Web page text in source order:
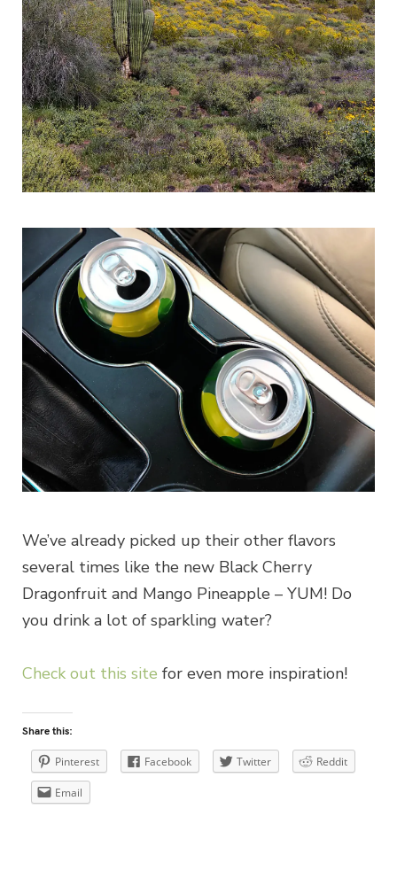
We’ve already picked up their other flavors
several times like the new Black Cherry
Dragonfruit and Mango Pineapple – YUM! Do
you drink a lot of sparkling water?
Check out this site for even more inspiration!
Share this:
Pinterest Facebook Twitter Reddit
Email